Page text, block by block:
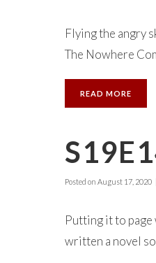
Flying the angry
The Nowhere
READ MORE
Posted on August 17, 2020
Putting it to page
written a novel so